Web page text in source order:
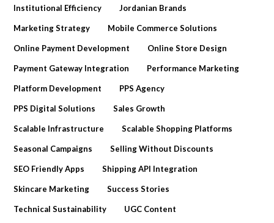
Institutional Efficiency Jordanian Brands
Marketing Strategy Mobile Commerce Solutions
Online Payment Development Online Store Design
Payment Gateway Integration Performance Marketing
Platform Development PPS Agency
PPS Digital Solutions Sales Growth
Scalable Infrastructure Scalable Shopping Platforms
Seasonal Campaigns Selling Without Discounts
SEO Friendly Apps Shipping API Integration
Skincare Marketing Success Stories
Technical Sustainability UGC Content